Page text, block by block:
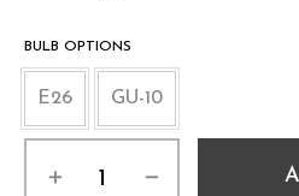
BULB OPTIONS
E26 GU-10